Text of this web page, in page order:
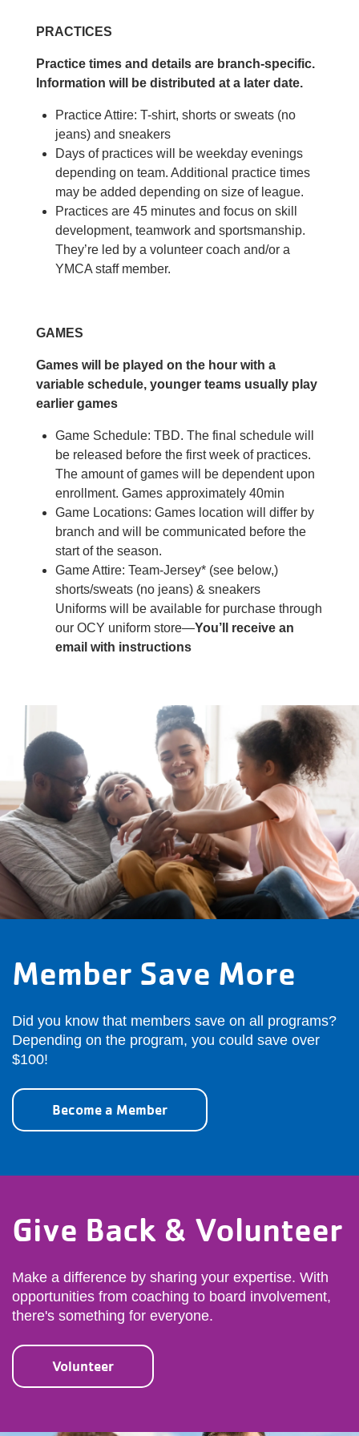
PRACTICES
Practice times and details are branch-specific.
Information will be distributed at a later date.
Practice Attire: T-shirt, shorts or sweats (no
jeans) and sneakers
Days of practices will be weekday evenings
depending on team. Additional practice times
may be added depending on size of league.
Practices are 45 minutes and focus on skill
development, teamwork and sportsmanship.
They’re led by a volunteer coach and/or a
YMCA staff member.
GAMES
Games will be played on the hour with a
variable schedule, younger teams usually play
earlier games
Game Schedule: TBD. The final schedule will
be released before the first week of practices.
The amount of games will be dependent upon
enrollment. Games approximately 40min
Game Locations: Games location will differ by
branch and will be communicated before the
start of the season.
Game Attire: Team-Jersey* (see below,)
shorts/sweats (no jeans) & sneakers
Uniforms will be available for purchase through
our OCY uniform store—You’ll receive an
email with instructions
Member Save More
Did you know that members save on all programs?
Depending on the program, you could save over
$100!
Become a Member
Give Back & Volunteer
Make a difference by sharing your expertise. With
opportunities from coaching to board involvement,
there's something for everyone.
Volunteer